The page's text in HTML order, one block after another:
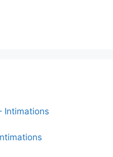
Intimations